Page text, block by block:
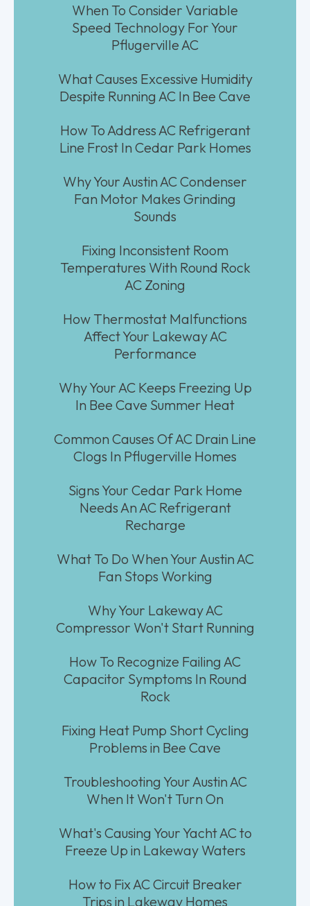
When To Consider Variable
Speed Technology For Your
Pflugerville AC
What Causes Excessive Humidity
Despite Running AC In Bee Cave
How To Address AC Refrigerant
Line Frost In Cedar Park Homes
Why Your Austin AC Condenser
Fan Motor Makes Grinding
Sounds
Fixing Inconsistent Room
Temperatures With Round Rock
AC Zoning
How Thermostat Malfunctions
Affect Your Lakeway AC
Performance
Why Your AC Keeps Freezing Up
In Bee Cave Summer Heat
Common Causes Of AC Drain Line
Clogs In Pflugerville Homes
Signs Your Cedar Park Home
Needs An AC Refrigerant
Recharge
What To Do When Your Austin AC
Fan Stops Working
Why Your Lakeway AC
Compressor Won't Start Running
How To Recognize Failing AC
Capacitor Symptoms In Round
Rock
Fixing Heat Pump Short Cycling
Problems in Bee Cave
Troubleshooting Your Austin AC
When It Won't Turn On
What's Causing Your Yacht AC to
Freeze Up in Lakeway Waters
How to Fix AC Circuit Breaker
Trips in Lakeway Homes